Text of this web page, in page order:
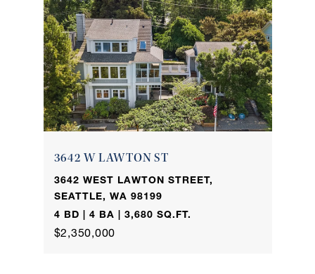
3642 W LAWTON ST
3642 WEST LAWTON STREET,
SEATTLE, WA 98199
4 BD | 4 BA | 3,680 SQ.FT.
$2,350,000